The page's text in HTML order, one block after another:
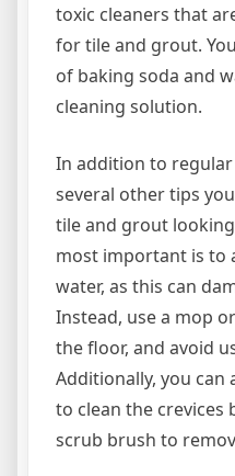
toxic cleaners that
for tile and grout.
of baking soda and
cleaning solution.
In addition to
several other tips
tile and grout
most important is to
water, as this can
Instead, use a mop
the floor, and avoid
Additionally, you can
to clean the crevices
scrub brush to